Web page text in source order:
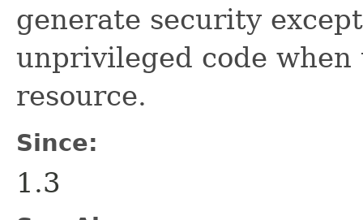
generate security
unprivileged code
resource.
Since:
1.3